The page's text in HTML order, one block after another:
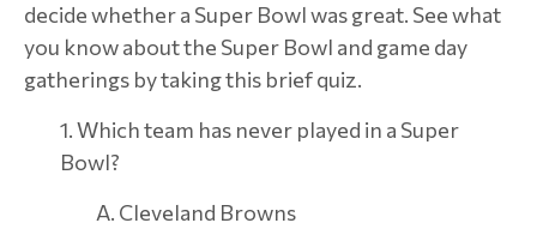
decide whether a Super Bowl was great. See what
you know about the Super Bowl and game day
gatherings by taking this brief quiz.
1. Which team has never played in a Super
Bowl?
A. Cleveland Browns